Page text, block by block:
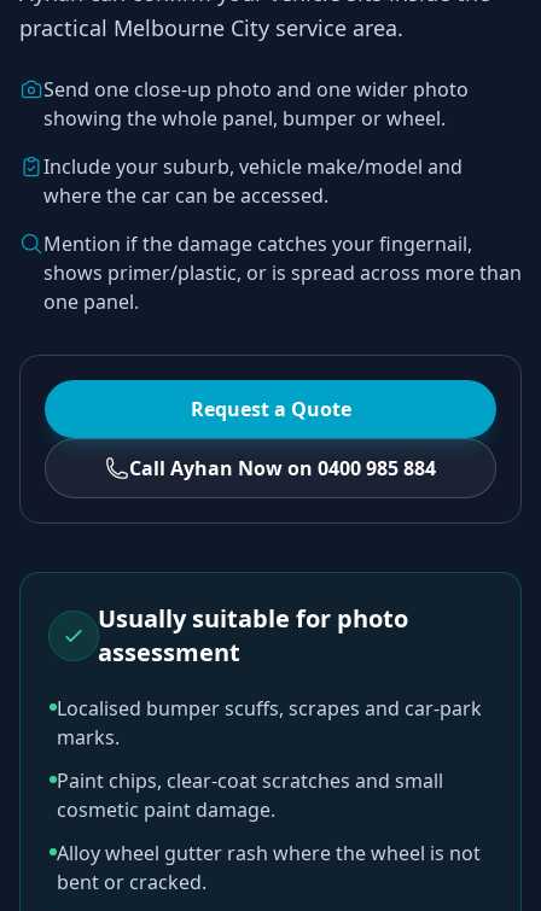
practical Melbourne City service area.
Send one close-up photo and one wider photo
showing the whole panel, bumper or wheel.
Include your suburb, vehicle make/model and
where the car can be accessed.
Mention if the damage catches your fingernail,
shows primer/plastic, or is spread across more than
one panel.
Request a Quote
Call Ayhan Now on 0400 985 884
Usually suitable for photo
assessment
Localised bumper scuffs, scrapes and car-park
marks.
Paint chips, clear-coat scratches and small
cosmetic paint damage.
Alloy wheel gutter rash where the wheel is not
bent or cracked.